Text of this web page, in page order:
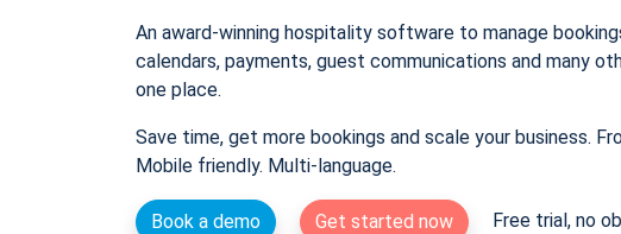
An award-winning hospitality software to manage
calendars, payments, guest communications and many
one place.
Save time, get more bookings and scale your business.
Mobile friendly. Multi-language.
Book a demo Get started now Free trial, no